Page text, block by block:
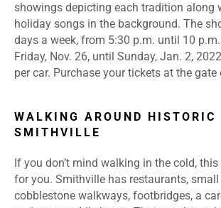
showings depicting each tradition along
holiday songs in the background. The
days a week, from 5:30 p.m. until 10
Friday, Nov. 26, until Sunday, Jan. 2,
per car. Purchase your tickets at the gate
WALKING AROUND HISTORIC
SMITHVILLE
If you don’t mind walking in the cold,
for you. Smithville has restaurants, small
cobblestone walkways, footbridges, a